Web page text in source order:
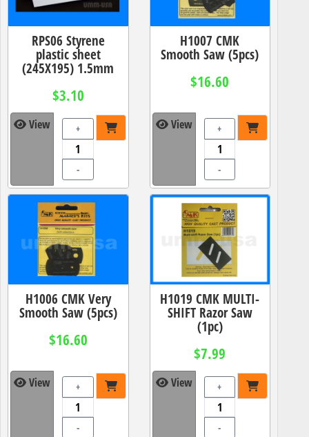
RPS06 Styrene
plastic sheet
(245X195) 1.5mm
$3.10
View +
-
H1007 CMK
Smooth Saw (5pcs)
$16.60
View +
-
H1006 CMK Very
Smooth Saw (5pcs)
$16.60
View +
-
H1019 CMK MULTI-
SHIFT Razor Saw
(1pc)
$7.99
View +
-